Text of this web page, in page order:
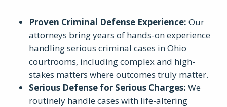
Proven Criminal Defense Experience: Our
attorneys bring years of hands-on experience
handling serious criminal cases in Ohio
courtrooms, including complex and high-
stakes matters where outcomes truly matter.
Serious Defense for Serious Charges: We
routinely handle cases with life-altering